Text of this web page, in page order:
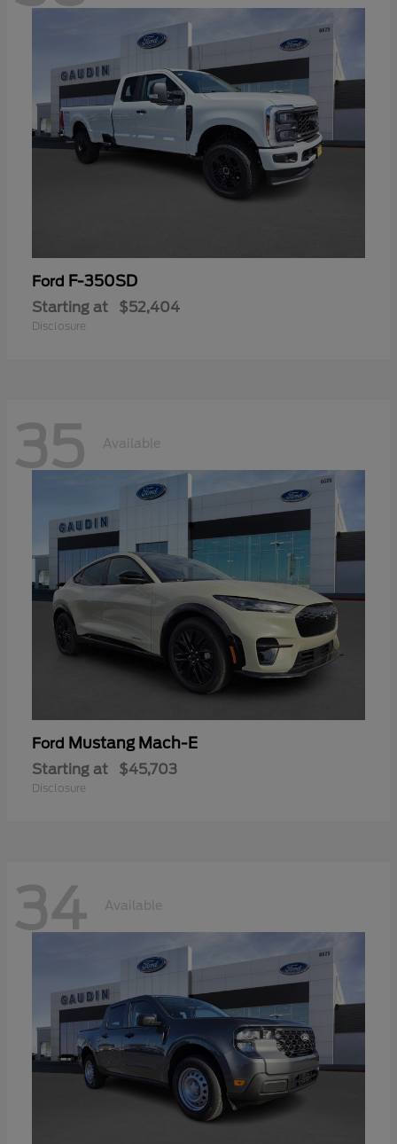
Ford F-350SD
Starting at $52,404
Disclosure
35 Available
Ford Mustang Mach-E
Starting at $45,703
Disclosure
34 Available